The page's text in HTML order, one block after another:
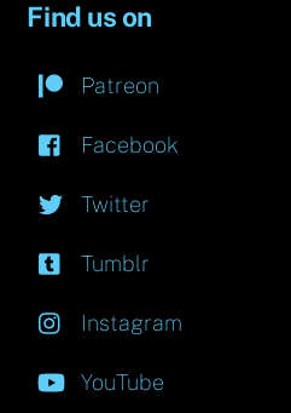
Find us on
Patreon
Facebook
Twitter
Tumblr
Instagram
YouTube